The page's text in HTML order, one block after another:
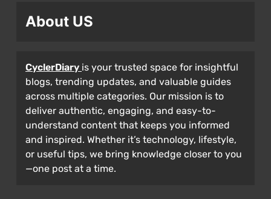
About US
CyclerDiary is your trusted space for insightful
blogs, trending updates, and valuable guides
across multiple categories. Our mission is to
deliver authentic, engaging, and easy-to-
understand content that keeps you informed
and inspired. Whether it’s technology, lifestyle,
or useful tips, we bring knowledge closer to you
—one post at a time.